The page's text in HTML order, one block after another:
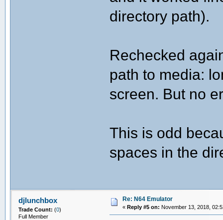
directory path).
Rechecked
path to media:
screen. But no
This is odd
spaces in the
djlunchbox
Trade Count: (0)
Full Member
Re: N64 Emulator
« Reply #5 on: November 13, 2018,